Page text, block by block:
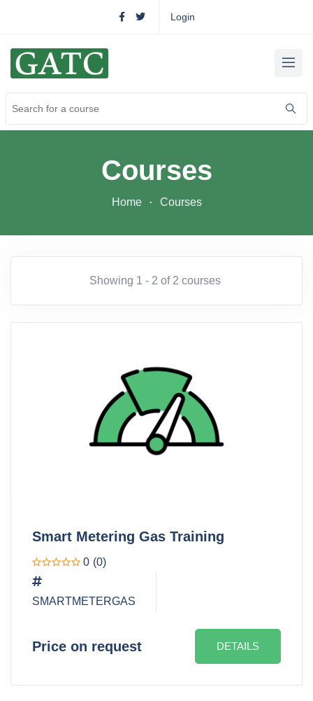
Login
Courses
Home Courses
Showing 1 - 2 of 2 courses
Smart Metering Gas Training
0 (0)
SMARTMETERGAS
Price on request DETAILS